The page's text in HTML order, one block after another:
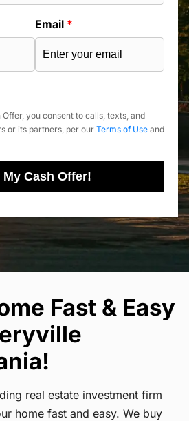
Email *
you consent to calls, texts, and
or its partners, per our Terms of Use and
My Cash Offer!
Fast & Easy
real estate investment firm
home fast and easy. We buy